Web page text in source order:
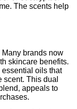
The scents help
brands now
skincare benefits.
oils that
This dual
appeals to